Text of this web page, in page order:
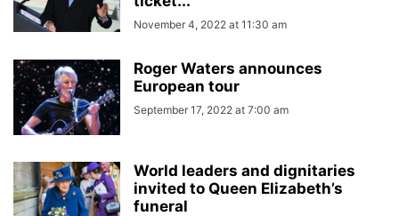
November 4, 2022 at 11:30 am
Roger Waters announces
European tour
September 17, 2022 at 7:00 am
World leaders and dignitaries
invited to Queen Elizabeth’s
funeral